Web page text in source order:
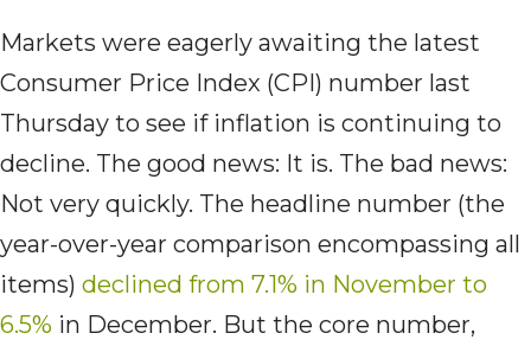
Markets were eagerly awaiting the latest
Consumer Price Index (CPI) number last
Thursday to see if inflation is continuing to
decline. The good news: It is. The bad news:
Not very quickly. The headline number (the
year-over-year comparison encompassing all
items) declined from 7.1% in November to
6.5% in December. But the core number,